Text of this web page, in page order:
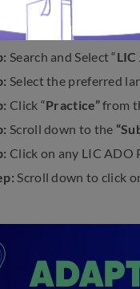
Click on the menu bar
Select the Goal “
Search and Select “
Select the preferred
Click “Practice”from
Scroll down to the
Click on any LIC ADO
Scroll down to click